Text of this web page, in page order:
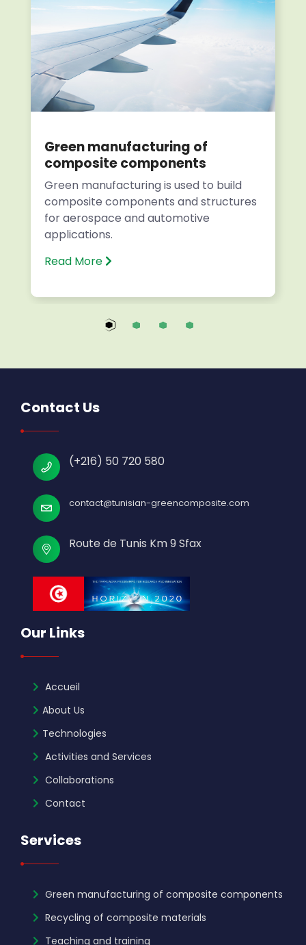
Green manufacturing of
composite components
Green manufacturing is used to build
composite components and structures
for aerospace and automotive
applications.
Read More
Contact Us
(+216) 50 720 580
contact@tunisian-greencomposite.com
Route de Tunis Km 9 Sfax
Our Links
Accueil
About Us
Technologies
Activities and Services
Collaborations
Contact
Services
Green manufacturing of composite components
Recycling of composite materials
Teaching and training